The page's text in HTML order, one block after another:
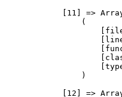
[11] =>
                (
                )
[12] =>